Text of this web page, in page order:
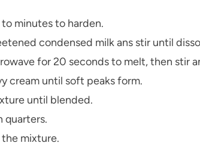
minutes to harden.
condensed milk ans stir until
for 20 seconds to melt, then stir
cream until soft peaks form.
until blended.
quarters.
mixture.